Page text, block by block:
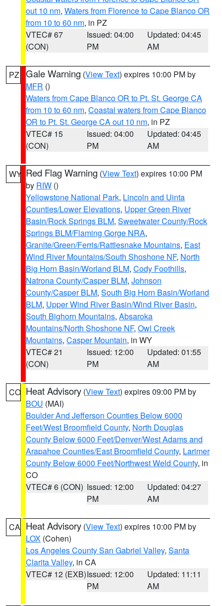
out 10 nm, Waters from Florence to Cape Blanco OR
from 10 to 60 nm, in PZ
VTEC# 67
(CON)
Issued: 04:00
PM
Updated: 04:45
AM
PZ Gale Warning (View Text) expires 10:00 PM by
MFR ()
Waters from Cape Blanco OR to Pt. St. George CA
from 10 to 60 nm, Coastal waters from Cape Blanco
OR to Pt. St. George CA out 10 nm, in PZ
VTEC# 15
(CON)
Issued: 04:00
PM
Updated: 04:45
AM
WY Red Flag Warning (View Text) expires 10:00 PM
by RIW ()
Yellowstone National Park, Lincoln and Uinta
Counties/Lower Elevations, Upper Green River
Basin/Rock Springs BLM, Sweetwater County/Rock
Springs BLM/Flaming Gorge NRA,
Granite/Green/Ferris/Rattlesnake Mountains, East
Wind River Mountains/South Shoshone NF, North
Big Horn Basin/Worland BLM, Cody Foothills,
Natrona County/Casper BLM, Johnson
County/Casper BLM, South Big Horn Basin/Worland
BLM, Upper Wind River Basin/Wind River Basin,
South Bighorn Mountains, Absaroka
Mountains/North Shoshone NF, Owl Creek
Mountains, Casper Mountain, in WY
VTEC# 21
(CON)
Issued: 12:00
PM
Updated: 01:55
AM
CO Heat Advisory (View Text) expires 09:00 PM by
BOU (MAI)
Boulder And Jefferson Counties Below 6000
Feet/West Broomfield County, North Douglas
County Below 6000 Feet/Denver/West Adams and
Arapahoe Counties/East Broomfield County, Larimer
County Below 6000 Feet/Northwest Weld County, in
CO
VTEC# 6 (CON) Issued: 12:00
PM
Updated: 04:27
AM
CA Heat Advisory (View Text) expires 10:00 PM by
LOX (Cohen)
Los Angeles County San Gabriel Valley, Santa
Clarita Valley, in CA
VTEC# 12 (EXB)Issued: 12:00
PM
Updated: 11:11
AM